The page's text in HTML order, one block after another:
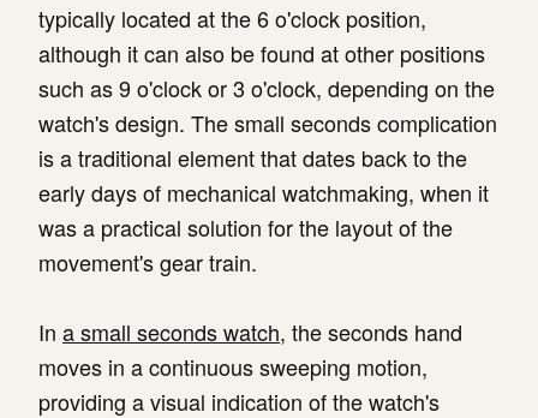
typically located at the 6 o'clock position,
although it can also be found at other positions
such as 9 o'clock or 3 o'clock, depending on the
watch's design. The small seconds complication
is a traditional element that dates back to the
early days of mechanical watchmaking, when it
was a practical solution for the layout of the
movement's gear train.
In a small seconds watch, the seconds hand
moves in a continuous sweeping motion,
providing a visual indication of the watch's